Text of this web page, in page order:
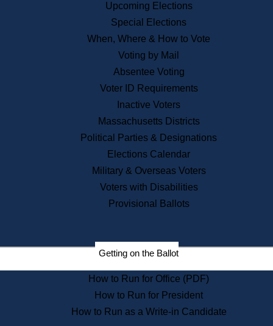
Public Records
Publications & Regulations
News & Events
Recent News
Press Releases
Press Inquiries
Records
Digital Archives
Records Management
Election Deadline Calendar
Citizen Information Service
Massachusetts Historical
Commission Publications
Public Notices
Upcoming Elections
Special Elections
When, Where & How to Vote
Voting by Mail
Absentee Voting
Voter ID Requirements
Inactive Voters
Massachusetts Districts
Political Parties & Designations
Elections Calendar
Military & Overseas Voters
Voters with Disabilities
Provisional Ballots
Getting on the Ballot
How to Run for Office (PDF)
How to Run for President
How to Run as a Write-in Candidate